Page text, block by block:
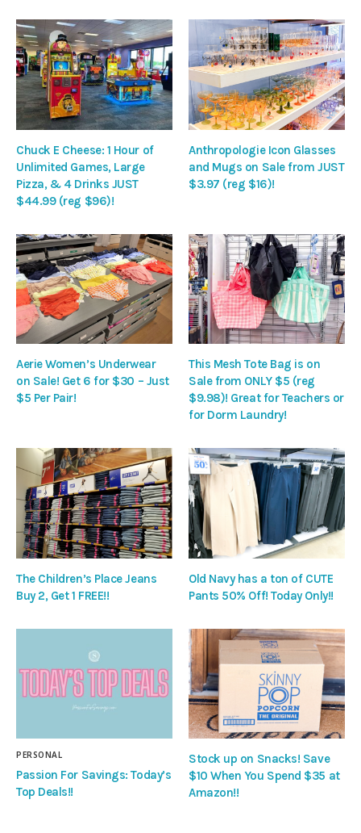
Chuck E Cheese: 1 Hour of
Unlimited Games, Large
Pizza, & 4 Drinks JUST
$44.99 (reg $96)!
Anthropologie Icon Glasses
and Mugs on Sale from JUST
$3.97 (reg $16)!
Aerie Women’s Underwear
on Sale! Get 6 for $30 – Just
$5 Per Pair!
This Mesh Tote Bag is on
Sale from ONLY $5 (reg
$9.98)! Great for Teachers or
for Dorm Laundry!
The Children’s Place Jeans
Buy 2, Get 1 FREE!!
Old Navy has a ton of CUTE
Pants 50% Off! Today Only!!
PERSONAL
Passion For Savings: Today’s
Top Deals!!
Stock up on Snacks! Save
$10 When You Spend $35 at
Amazon!!